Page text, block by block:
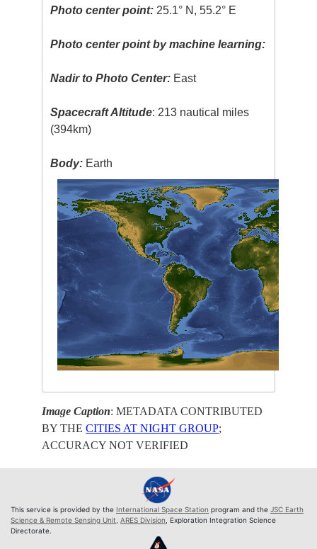
Photo center point: 25.1° N, 55.2° E
Photo center point by machine learning:
Nadir to Photo Center: East
Spacecraft Altitude: 213 nautical miles
(394km)
Body: Earth
Image Caption: METADATA CONTRIBUTED
BY THECITIES AT NIGHT GROUP;
ACCURACY NOT VERIFIED
This service is provided by the International Space Station program and the JSC Earth
Science & Remote Sensing Unit, ARES Division, Exploration Integration Science
Directorate.